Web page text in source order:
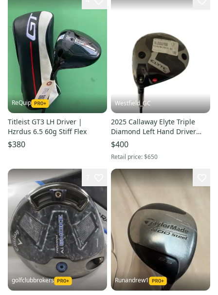
ReQuip
Titleist GT3 LH Driver |
Hzrdus 6.5 60g Stiff Flex
$380
Westfield_GC
2025 Callaway Elyte Triple
Diamond Left Hand Driver
Stiff Flex 9 Loft Graphite Shaft
1k Black (New)
$400
Retail price:$650
golfclubbrokers Runandrew1